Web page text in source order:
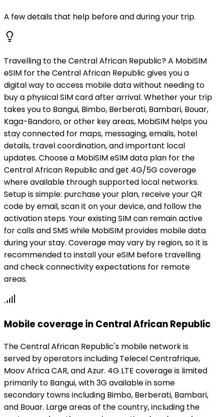
A few details that help before and during your trip.
Travelling to the Central African Republic? A MobiSIM
eSIM for the Central African Republic gives you a
digital way to access mobile data without needing to
buy a physical SIM card after arrival. Whether your trip
takes you to Bangui, Bimbo, Berberati, Bambari, Bouar,
Kaga-Bandoro, or other key areas, MobiSIM helps you
stay connected for maps, messaging, emails, hotel
details, travel coordination, and important local
updates. Choose a MobiSIM eSIM data plan for the
Central African Republic and get 4G/5G coverage
where available through supported local networks.
Setup is simple: purchase your plan, receive your QR
code by email, scan it on your device, and follow the
activation steps. Your existing SIM can remain active
for calls and SMS while MobiSIM provides mobile data
during your stay. Coverage may vary by region, so it is
recommended to install your eSIM before travelling
and check connectivity expectations for remote
areas.
Mobile coverage in Central African Republic
The Central African Republic's mobile network is
served by operators including Telecel Centrafrique,
Moov Africa CAR, and Azur. 4G LTE coverage is limited
primarily to Bangui, with 3G available in some
secondary towns including Bimbo, Berberati, Bambari,
and Bouar. Large areas of the country, including the